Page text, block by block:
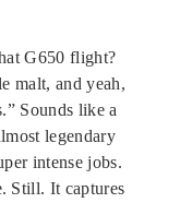
G650 flight?
malt, and yeah,
Sounds like a
legendary
intense jobs.
Still. It captures